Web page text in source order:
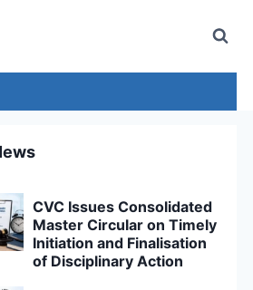
CVC Issues Consolidated
Master Circular on Timely
Initiation and Finalisation
of Disciplinary Action